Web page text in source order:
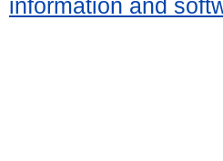
information and